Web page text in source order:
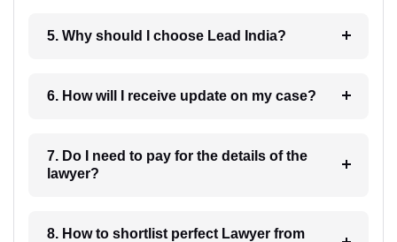
5. Why should I choose Lead India?
6. How will I receive update on my case?
7. Do I need to pay for the details of the
lawyer?
8. How to shortlist perfect Lawyer from